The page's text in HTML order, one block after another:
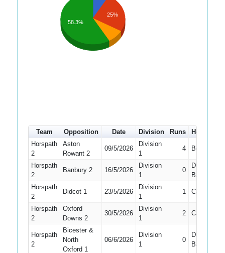
25%
58.3%
Team Opposition Date Division Runs How out
Horspath
2
Aston
Rowant 2
09/5/2026
Division
1
4 Bowled
Horspath
2
Banbury 2 16/5/2026
Division
1
0
Did Not
Bat
Horspath
2
Didcot 1 23/5/2026
Division
1
1 Caught
Horspath
2
Oxford
Downs 2
30/5/2026
Division
1
2 Caught
Horspath
2
Bicester &
North
Oxford 1
06/6/2026
Division
1
0
Did Not
Bat